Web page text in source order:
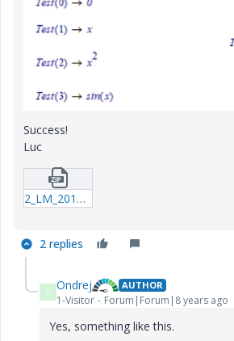
Success!
Luc
2_LM_20180406_Formulas.zip
2 replies
O Ondrej AUTHOR
1-Visitor Forum|Forum|8 years ago
Yes, something like this.